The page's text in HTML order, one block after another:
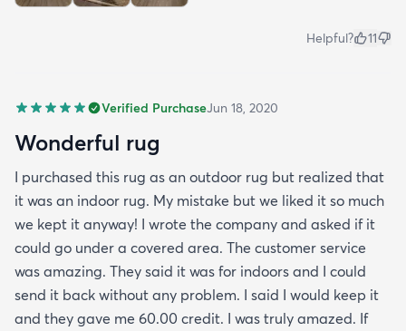
Helpful? 11
Verified PurchaseJun 18, 2020
Wonderful rug
I purchased this rug as an outdoor rug but realized that
it was an indoor rug. My mistake but we liked it so much
we kept it anyway! I wrote the company and asked if it
could go under a covered area. The customer service
was amazing. They said it was for indoors and I could
send it back without any problem. I said I would keep it
and they gave me 60.00 credit. I was truly amazed. If